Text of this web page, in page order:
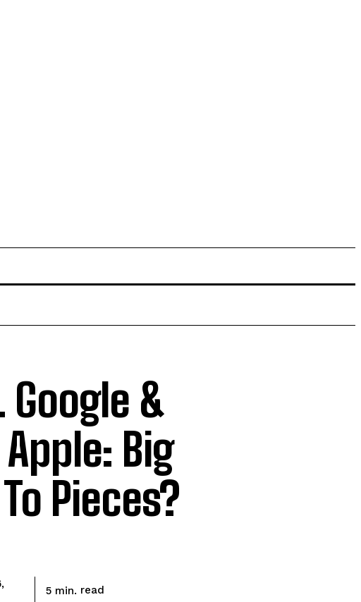
&
Big
Pieces?
5 min. read